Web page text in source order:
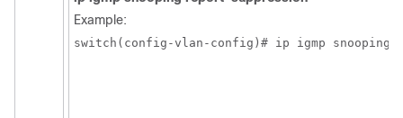
Example:
switch(config-vlan-config)# ip igmp snooping